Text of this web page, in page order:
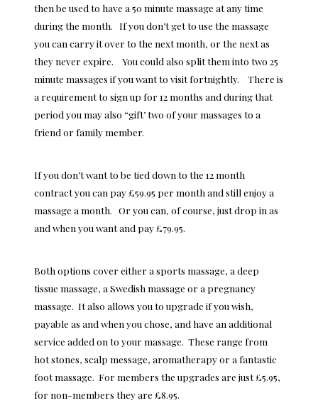
then be used to have a 50 minute massage at any time
during the month. If you don’t get to use the massage
you can carry it over to the next month, or the next as
they never expire. You could also split them into two 25
minute massages if you want to visit fortnightly. There is
a requirement to sign up for 12 months and during that
period you may also “gift’ two of your massages to a
friend or family member.
If you don’t want to be tied down to the 12 month
contract you can pay £59.95 per month and still enjoy a
massage a month. Or you can, of course, just drop in as
and when you want and pay £79.95.
Both options cover either a sports massage, a deep
tissue massage, a Swedish massage or a pregnancy
massage. It also allows you to upgrade if you wish,
payable as and when you chose, and have an additional
service added on to your massage. These range from
hot stones, scalp message, aromatherapy or a fantastic
foot massage. For members the upgrades are just £5.95,
for non-members they are £8.95.